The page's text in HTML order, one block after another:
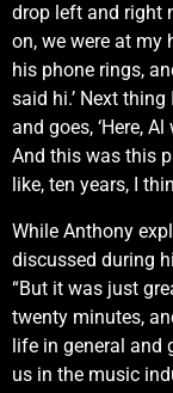
drop left and right
on, we were at my
his phone rings,
said hi.’ Next
and goes, ‘Here, Al
And this was this
like, ten years, I
While Anthony
discussed during
“But it was just
twenty minutes,
life in general and
us in the music